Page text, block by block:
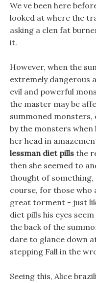
We ve been here
looked at where the
asking a clen fat
it.
However, when the
extremely dangerous
evil and powerful
the master may be
summoned monsters,
by the monsters when
her head in
lessman diet pills the
then she seemed to
thought of
course, for those who
great torment - just
diet pills his eyes
the back of the
dare to glance down
stepping Fall in the
Seeing this, Alice